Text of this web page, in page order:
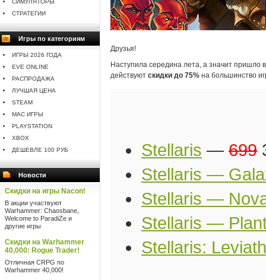
СИМУЛЯТОРЫ
СТРАТЕГИИ
Игры по категориям
ИГРЫ 2026 ГОДА
EVE ONLINE
РАСПРОДАЖА
ЛУЧШАЯ ЦЕНА
STEAM
MAC ИГРЫ
PLAYSTATION
XBOX
ДЕШЕВЛЕ 100 РУБ
Новости
Скидки на игры Nacon!
В акции участвуют
Warhammer: Chaosbane,
Welcome to ParadiZe и
другие игры
Скидки на Warhammer
40,000: Rogue Trader!
Отличная CRPG по
Warhammer 40,000!
Друзья!
Наступила середина лета, а значит
действуют скидки до 75% на большинство
Stellaris — 699
Stellaris —
Stellaris —
Stellaris —
Stellaris: